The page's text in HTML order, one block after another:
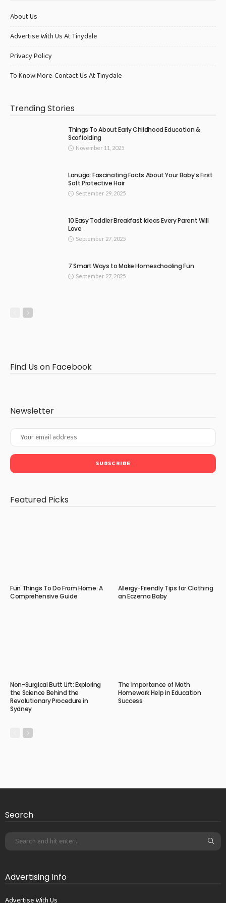
About Us
Advertise With Us At Tinydale
Privacy Policy
To Know More-Contact Us At Tinydale
Trending Stories
Things To About Early Childhood Education &
Scaffolding
November 11, 2025
Lanugo: Fascinating Facts About Your Baby’s First
Soft Protective Hair
September 29, 2025
10 Easy Toddler Breakfast Ideas Every Parent Will
Love
September 27, 2025
7 Smart Ways to Make Homeschooling Fun
September 27, 2025
Find Us on Facebook
Newsletter
Featured Picks
Fun Things To Do From Home: A
Comprehensive Guide
Allergy-Friendly Tips for Clothing
an Eczema Baby
Non-Surgical Butt Lift: Exploring
the Science Behind the
Revolutionary Procedure in
Sydney
The Importance of Math
Homework Help in Education
Success
Search
Advertising Info
Advertise With Us